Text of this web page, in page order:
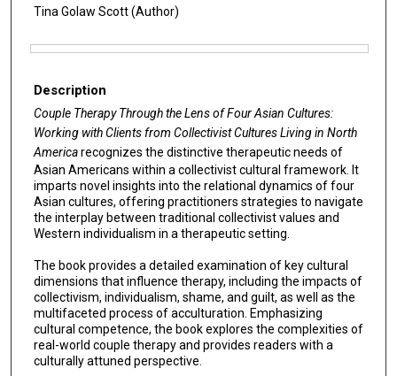
Tina Golaw Scott (Author)
Description
Couple Therapy Through the Lens of Four Asian Cultures:
Working with Clients from Collectivist Cultures Living in North
Americarecognizes the distinctive therapeutic needs of
Asian Americans within a collectivist cultural framework. It
imparts novel insights into the relational dynamics of four
Asian cultures, offering practitioners strategies to navigate
the interplay between traditional collectivist values and
Western individualism in a therapeutic setting.
The book provides a detailed examination of key cultural
dimensions that influence therapy, including the impacts of
collectivism, individualism, shame, and guilt, as well as the
multifaceted process of acculturation. Emphasizing
cultural competence, the book explores the complexities of
real-world couple therapy and provides readers with a
culturally attuned perspective.